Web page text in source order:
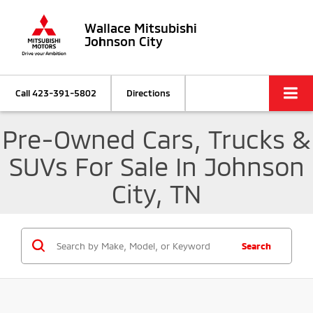
Wallace Mitsubishi
Johnson City
Call423-391-5802 Directions
Pre-Owned Cars, Trucks &
SUVs For Sale In Johnson
City, TN
Search